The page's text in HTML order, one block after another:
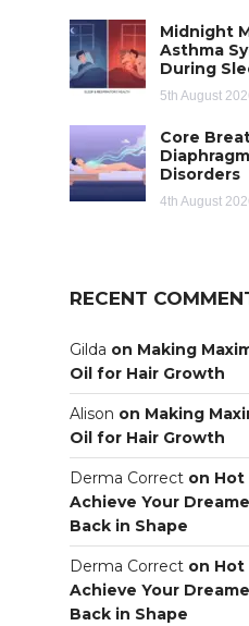
Midnight
Asthma
During
5th August
Core
Disorders
4th August
RECENT
Gilda on Making
Oil for Hair Growth
Alison on Making
Oil for Hair Growth
Derma Correct on Hot
Achieve Your
Back in Shape
Derma Correct on Hot
Achieve Your
Back in Shape